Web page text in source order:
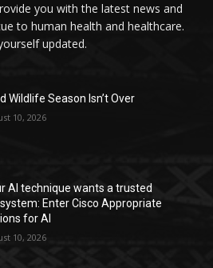
you with the latest news and
to human health and healthcare.
updated.
Wildlife Season Isn’t Over
10, 2026
AI technique wants a trusted
Enter Cisco Appropriate
for AI
10, 2026